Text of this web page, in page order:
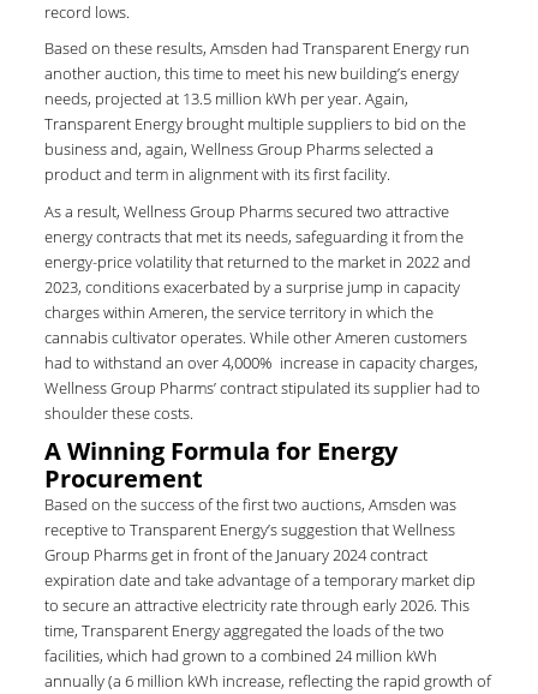
record lows.
Based on these results, Amsden had Transparent Energy run
another auction, this time to meet his new building’s energy
needs, projected at 13.5 million kWh per year. Again,
Transparent Energy brought multiple suppliers to bid on the
business and, again, Wellness Group Pharms selected a
product and term in alignment with its first facility.
As a result, Wellness Group Pharms secured two attractive
energy contracts that met its needs, safeguarding it from the
energy-price volatility that returned to the market in 2022 and
2023, conditions exacerbated by a surprise jump in capacity
charges within Ameren, the service territory in which the
cannabis cultivator operates. While other Ameren customers
had to withstand an over 4,000% increase in capacity charges,
Wellness Group Pharms’ contract stipulated its supplier had to
shoulder these costs.
A Winning Formula for Energy
Procurement
Based on the success of the first two auctions, Amsden was
receptive to Transparent Energy’s suggestion that Wellness
Group Pharms get in front of the January 2024 contract
expiration date and take advantage of a temporary market dip
to secure an attractive electricity rate through early 2026. This
time, Transparent Energy aggregated the loads of the two
facilities, which had grown to a combined 24 million kWh
annually (a 6 million kWh increase, reflecting the rapid growth of